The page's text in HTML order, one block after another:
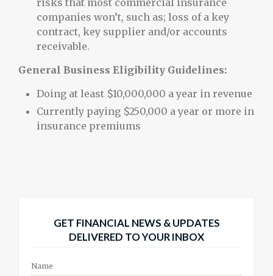
risks that most commercial insurance
companies won’t, such as; loss of a key
contract, key supplier and/or accounts
receivable.
General Business Eligibility Guidelines:
Doing at least $10,000,000 a year in revenue
Currently paying $250,000 a year or more in
insurance premiums
GET FINANCIAL NEWS & UPDATES
DELIVERED TO YOUR INBOX
Name